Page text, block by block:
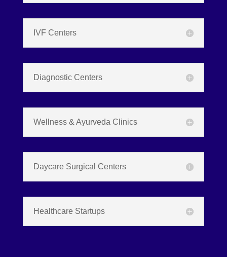
IVF Centers
Diagnostic Centers
Wellness & Ayurveda Clinics
Daycare Surgical Centers
Healthcare Startups